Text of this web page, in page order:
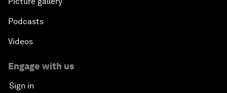
Podcasts
Videos
Engage with us
Sign in